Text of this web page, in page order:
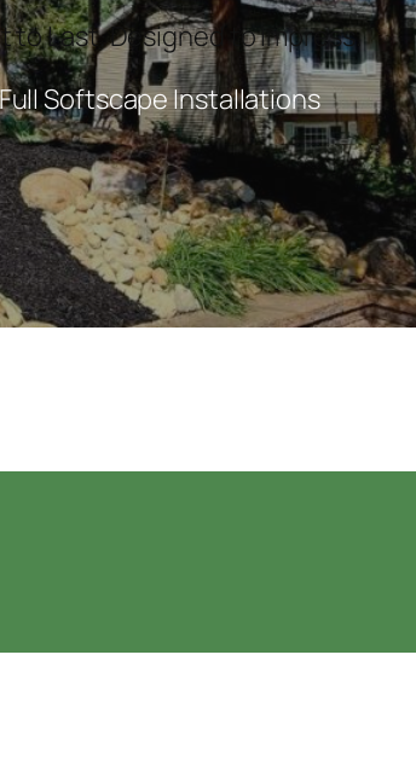
to Last. Designed to Impress.
Softscape Installations